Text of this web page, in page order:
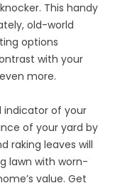
This handy
old-world
options
with your
more.
indicator of your
of your yard by
raking leaves will
lawn with worn-
value. Get